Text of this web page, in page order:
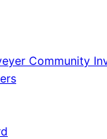
Community